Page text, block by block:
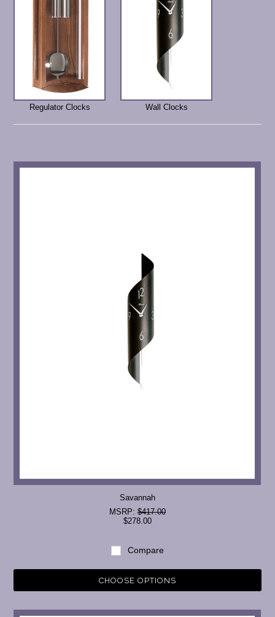
Regulator Clocks Wall Clocks
Savannah
MSRP: $417.00
$278.00
Compare
CHOOSE OPTIONS